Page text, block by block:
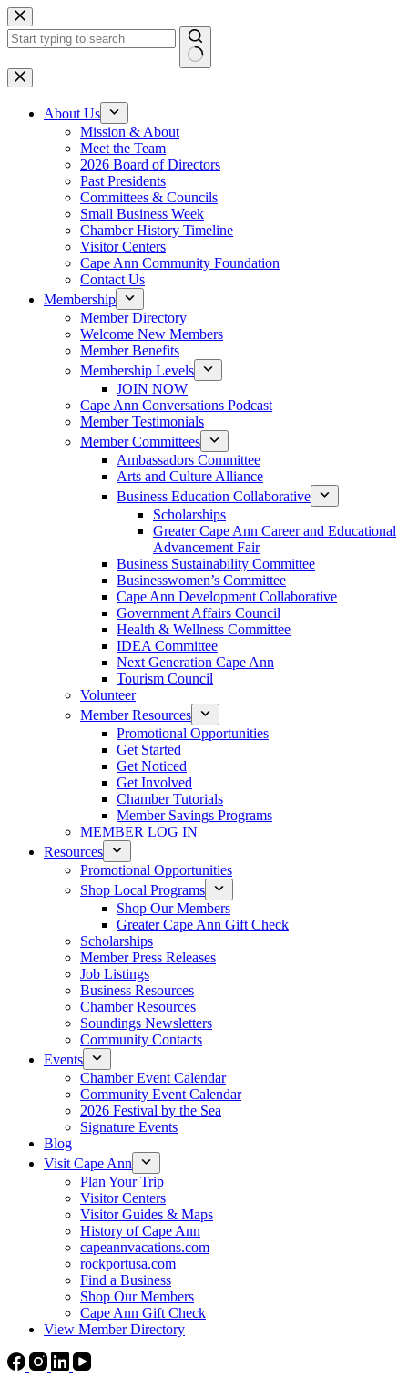
Skip
to
content
No
results
About Us
Mission & About
Meet the Team
2026 Board of Directors
Past Presidents
Committees & Councils
Small Business Week
Chamber History Timeline
Visitor Centers
Cape Ann Community Foundation
Contact Us
Membership
Member Directory
Welcome New Members
Member Benefits
Membership Levels
JOIN NOW
Cape Ann Conversations Podcast
Member Testimonials
Member Committees
Ambassadors Committee
Arts and Culture Alliance
Business Education Collaborative
Scholarships
Greater Cape Ann Career and Educational
Advancement Fair
Business Sustainability Committee
Businesswomen’s Committee
Cape Ann Development Collaborative
Government Affairs Council
Health & Wellness Committee
IDEA Committee
Next Generation Cape Ann
Tourism Council
Volunteer
Member Resources
Promotional Opportunities
Get Started
Get Noticed
Get Involved
Chamber Tutorials
Member Savings Programs
MEMBER LOG IN
Resources
Promotional Opportunities
Shop Local Programs
Shop Our Members
Greater Cape Ann Gift Check
Scholarships
Member Press Releases
Job Listings
Business Resources
Chamber Resources
Soundings Newsletters
Community Contacts
Events
Chamber Event Calendar
Community Event Calendar
2026 Festival by the Sea
Signature Events
Blog
Visit Cape Ann
Plan Your Trip
Visitor Centers
Visitor Guides & Maps
History of Cape Ann
capeannvacations.com
rockportusa.com
Find a Business
Shop Our Members
Cape Ann Gift Check
View Member Directory